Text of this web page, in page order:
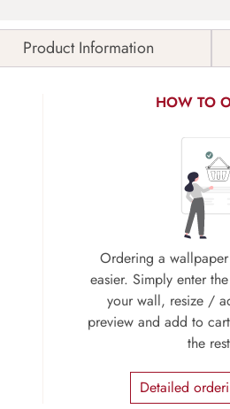
Product Information
HOW TO
Ordering a
easier. Simply enter
your wall, resize /
preview and add to
the
Detailed